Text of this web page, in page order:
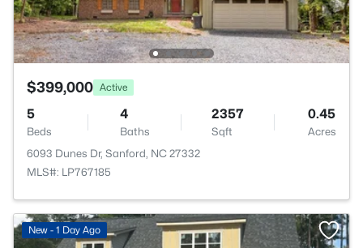
$399,000 Active
5
Beds
4
Baths
2357
Sqft
0.45
Acres
6093 Dunes Dr, Sanford, NC 27332
MLS#: LP767185
New - 1 Day Ago